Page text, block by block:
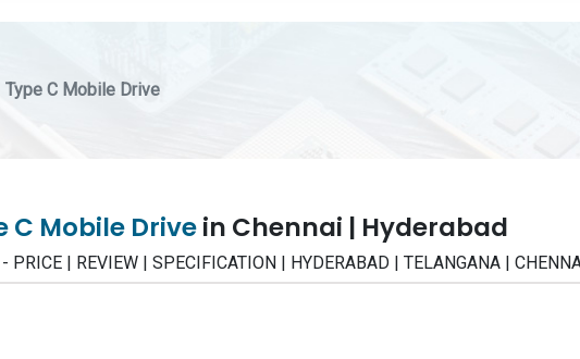
Type C Mobile Drive
C Mobile Drivein Chennai | Hyderabad
| REVIEW | SPECIFICATION | HYDERABAD | TELANGANA |